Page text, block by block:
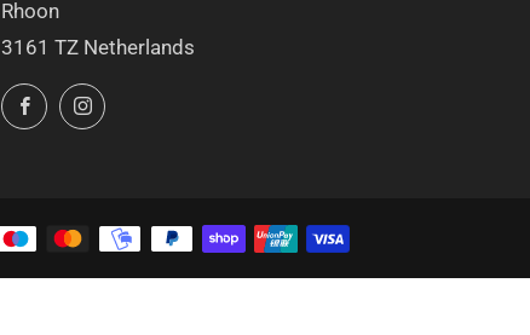
Rhoon
3161 TZ Netherlands
FacebookInstagram